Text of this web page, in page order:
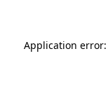
Application